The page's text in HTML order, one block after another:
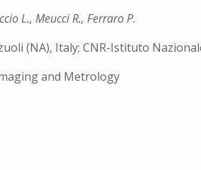
L., Meucci R., Ferraro P.
(NA), Italy; CNR-Istituto
and Metrology